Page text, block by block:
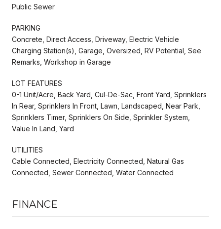
Public Sewer
PARKING
Concrete, Direct Access, Driveway, Electric Vehicle
Charging Station(s), Garage, Oversized, RV Potential, See
Remarks, Workshop in Garage
LOT FEATURES
0-1 Unit/Acre, Back Yard, Cul-De-Sac, Front Yard, Sprinklers
In Rear, Sprinklers In Front, Lawn, Landscaped, Near Park,
Sprinklers Timer, Sprinklers On Side, Sprinkler System,
Value In Land, Yard
UTILITIES
Cable Connected, Electricity Connected, Natural Gas
Connected, Sewer Connected, Water Connected
FINANCE